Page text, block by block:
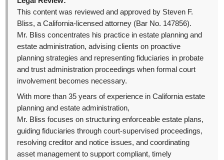
This content was reviewed and approved by Steven F.
Bliss, a California-licensed attorney (Bar No. 147856).
Mr. Bliss concentrates his practice in estate planning and
estate administration, advising clients on proactive
planning strategies and representing fiduciaries in probate
and trust administration proceedings when formal court
involvement becomes necessary.
With more than 35 years of experience in California estate
planning and estate administration,
Mr. Bliss focuses on structuring enforceable estate plans,
guiding fiduciaries through court-supervised proceedings,
resolving creditor and notice issues, and coordinating
asset management to support compliant, timely